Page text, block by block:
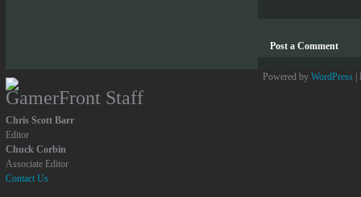
Post a Comment
GamerFront Staff
Chris Scott Barr
Editor
Chuck Corbin
Associate Editor
Contact Us
Powered by WordPress|